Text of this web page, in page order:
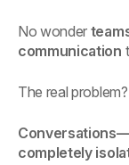
No wonder
communication
The real problem?
completely